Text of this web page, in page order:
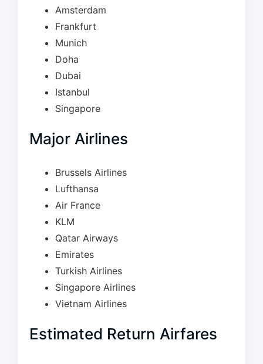
Amsterdam
Frankfurt
Munich
Doha
Dubai
Istanbul
Singapore
Major Airlines
Brussels Airlines
Lufthansa
Air France
KLM
Qatar Airways
Emirates
Turkish Airlines
Singapore Airlines
Vietnam Airlines
Estimated Return Airfares